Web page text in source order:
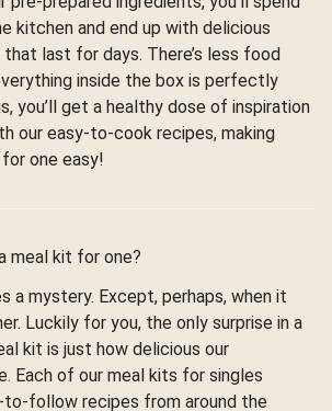
kitchen and end up with delicious
last for days. There’s less food
inside the box is perfectly
you’ll get a healthy dose of inspiration
our easy-to-cook recipes, making
one easy!
meal kit for one?
a mystery. Except, perhaps, when it
Luckily for you, the only surprise in a
kit is just how delicious our
Each of our meal kits for singles
to-follow recipes from around the